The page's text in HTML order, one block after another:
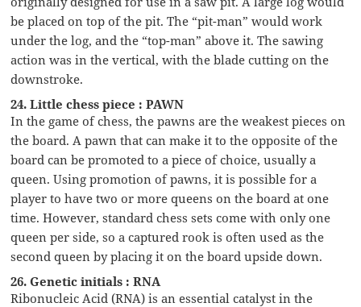
be placed on top of the pit. The “pit-man” would work
under the log, and the “top-man” above it. The sawing
action was in the vertical, with the blade cutting on the
downstroke.
24. Little chess piece : PAWN
In the game of chess, the pawns are the weakest pieces on
the board. A pawn that can make it to the opposite of the
board can be promoted to a piece of choice, usually a
queen. Using promotion of pawns, it is possible for a
player to have two or more queens on the board at one
time. However, standard chess sets come with only one
queen per side, so a captured rook is often used as the
second queen by placing it on the board upside down.
26. Genetic initials : RNA
Ribonucleic Acid (RNA) is an essential catalyst in the